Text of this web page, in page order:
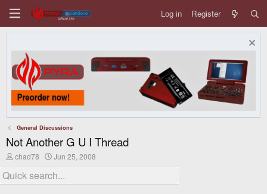
Log in Register
General Discussions
Not Another G U I Thread
T
r
e
chad78
S
a
r
Jun 25, 2008